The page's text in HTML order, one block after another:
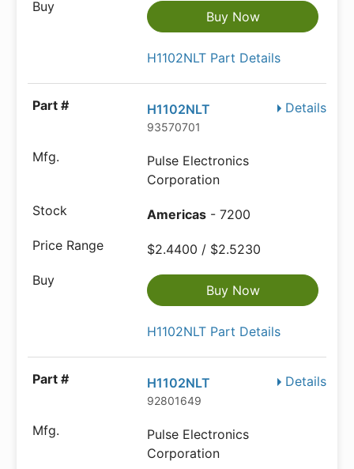
Buy Now
H1102NLT Part Details
Details
H1102NLT
93570701
Pulse Electronics
Corporation
Americas - 7200
$2.4400 / $2.5230
Buy Now
H1102NLT Part Details
Details
H1102NLT
92801649
Pulse Electronics
Corporation